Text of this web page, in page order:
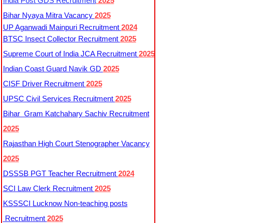
Bihar Nyaya Mitra Vacancy 2025
UP Aganwadi Mainpuri Recruitment 2024
BTSC Insect Collector Recruitment 2025
Supreme Court of India JCA Recruitment 2025
Indian Coast Guard Navik GD 2025
CISF Driver Recruitment 2025
UPSC Civil Services Recruitment 2025
Bihar Gram Katchahary Sachiv Recruitment
2025
Rajasthan High Court Stenographer Vacancy
2025
DSSSB PGT Teacher Recruitment 2024
SCI Law Clerk Recruitment 2025
KSSSCI Lucknow Non-teaching posts
Recruitment 2025